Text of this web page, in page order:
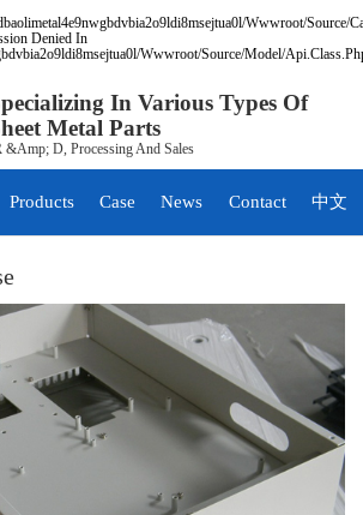
wwwroot/source/
Denied In
wwwroot/source/model/
In Various Types Of
Metal Parts
&amp; D, Processing And Sales
Products Case News Contact 中文